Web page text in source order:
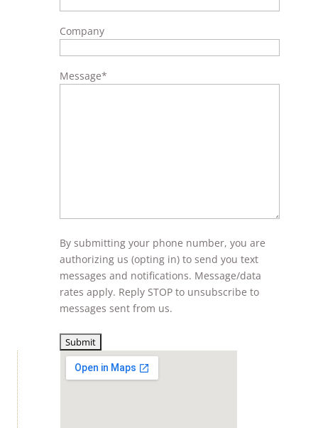
Company
Message*
By submitting your phone number, you are
authorizing us (opting in) to send you text
messages and notifications. Message/data
rates apply. Reply STOP to unsubscribe to
messages sent from us.